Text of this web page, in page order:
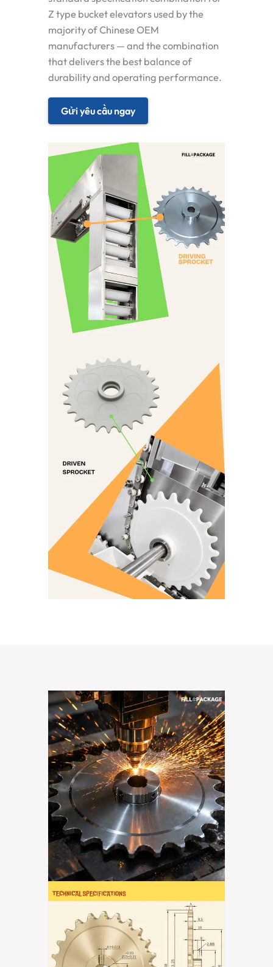
Z type bucket elevators used by the
majority of Chinese OEM
manufacturers — and the combination
that delivers the best balance of
durability and operating performance.
Gửi yêu cầu ngay